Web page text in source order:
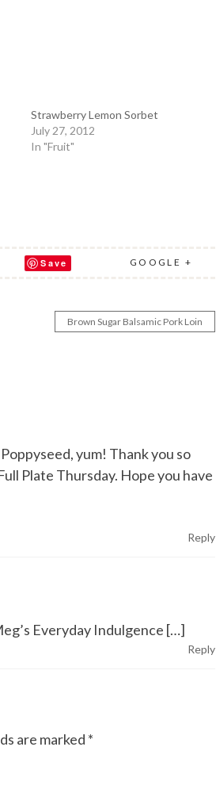
Strawberry Lemon Sorbet
July 27, 2012
In "Fruit"
Save GOOGLE +
Brown Sugar Balsamic Pork Loin
yum! Thank you so
Plate Thursday. Hope you have
Reply
Everyday Indulgence […]
Reply
are marked *